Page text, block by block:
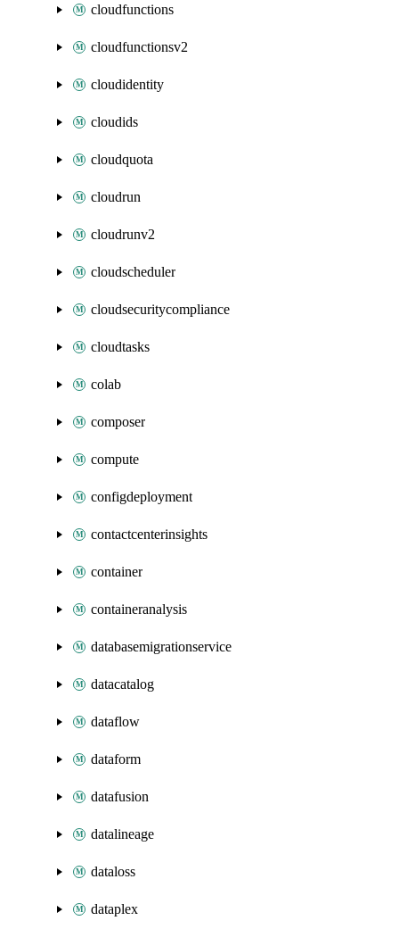
cloudfunctions
cloudfunctionsv2
cloudidentity
cloudids
cloudquota
cloudrun
cloudrunv2
cloudscheduler
cloudsecuritycompliance
cloudtasks
colab
composer
compute
configdeployment
contactcenterinsights
container
containeranalysis
databasemigrationservice
datacatalog
dataflow
dataform
datafusion
datalineage
dataloss
dataplex